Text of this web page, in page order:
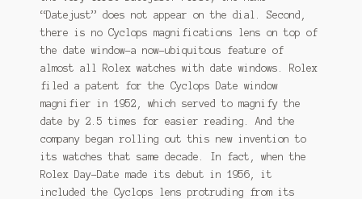
“Datejust” does not appear on the dial. Second,
there is no Cyclops magnifications lens on top of
the date window–a now-ubiquitous feature of
almost all Rolex watches with date windows. Rolex
filed a patent for the Cyclops Date window
magnifier in 1952, which served to magnify the
date by 2.5 times for easier reading. And the
company began rolling out this new invention to
its watches that same decade. In fact, when the
Rolex Day-Date made its debut in 1956, it
included the Cyclops lens protruding from its